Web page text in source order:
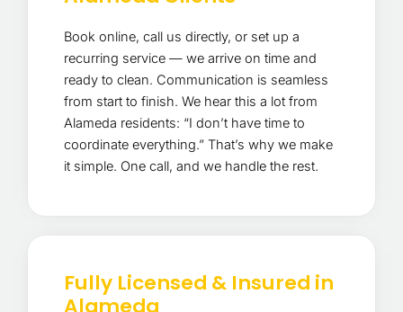
Book online, call us directly, or set up a
recurring service — we arrive on time and
ready to clean. Communication is seamless
from start to finish. We hear this a lot from
Alameda residents: “I don’t have time to
coordinate everything.” That’s why we make
it simple. One call, and we handle the rest.
Fully Licensed & Insured in
Alameda